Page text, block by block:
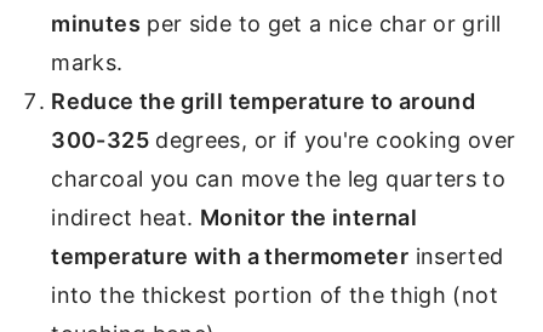
minutes per side to get a nice char or grill
marks.
Reduce the grill temperature to around
300-325degrees, or if you're cooking over
charcoal you can move the leg quarters to
indirect heat. Monitor the internal
temperature with a thermometer inserted
into the thickest portion of the thigh (not